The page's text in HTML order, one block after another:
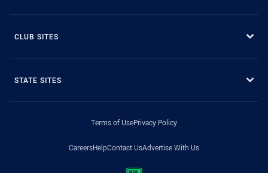
CLUB SITES
STATE SITES
Terms of UsePrivacy Policy
CareersHelpContact UsAdvertise With Us